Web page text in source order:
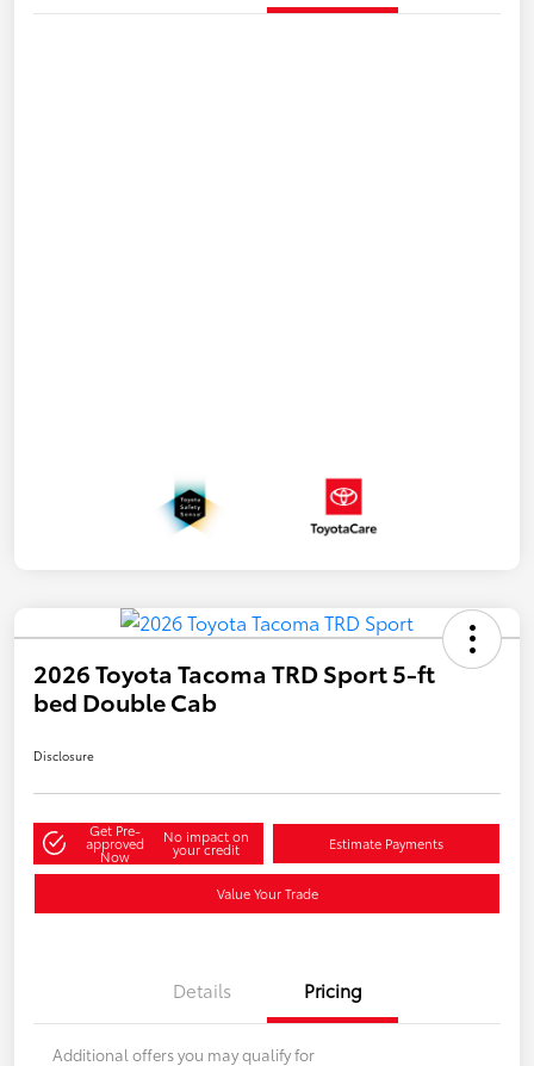
2026 Toyota Tacoma TRD Sport 5-ft
bed Double Cab
Disclosure
Get Pre-
approved
Now
No impact on
your credit Estimate Payments
Value Your Trade
Details Pricing
Additional offers you may qualify for